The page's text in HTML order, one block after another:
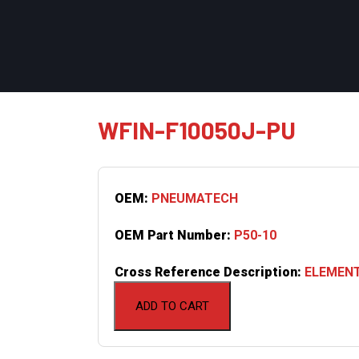
WFIN-F10050J-PU
ADD TO CART
OEM: PNEUMATECH
OEM Part Number: P50-10
Cross Reference Description: